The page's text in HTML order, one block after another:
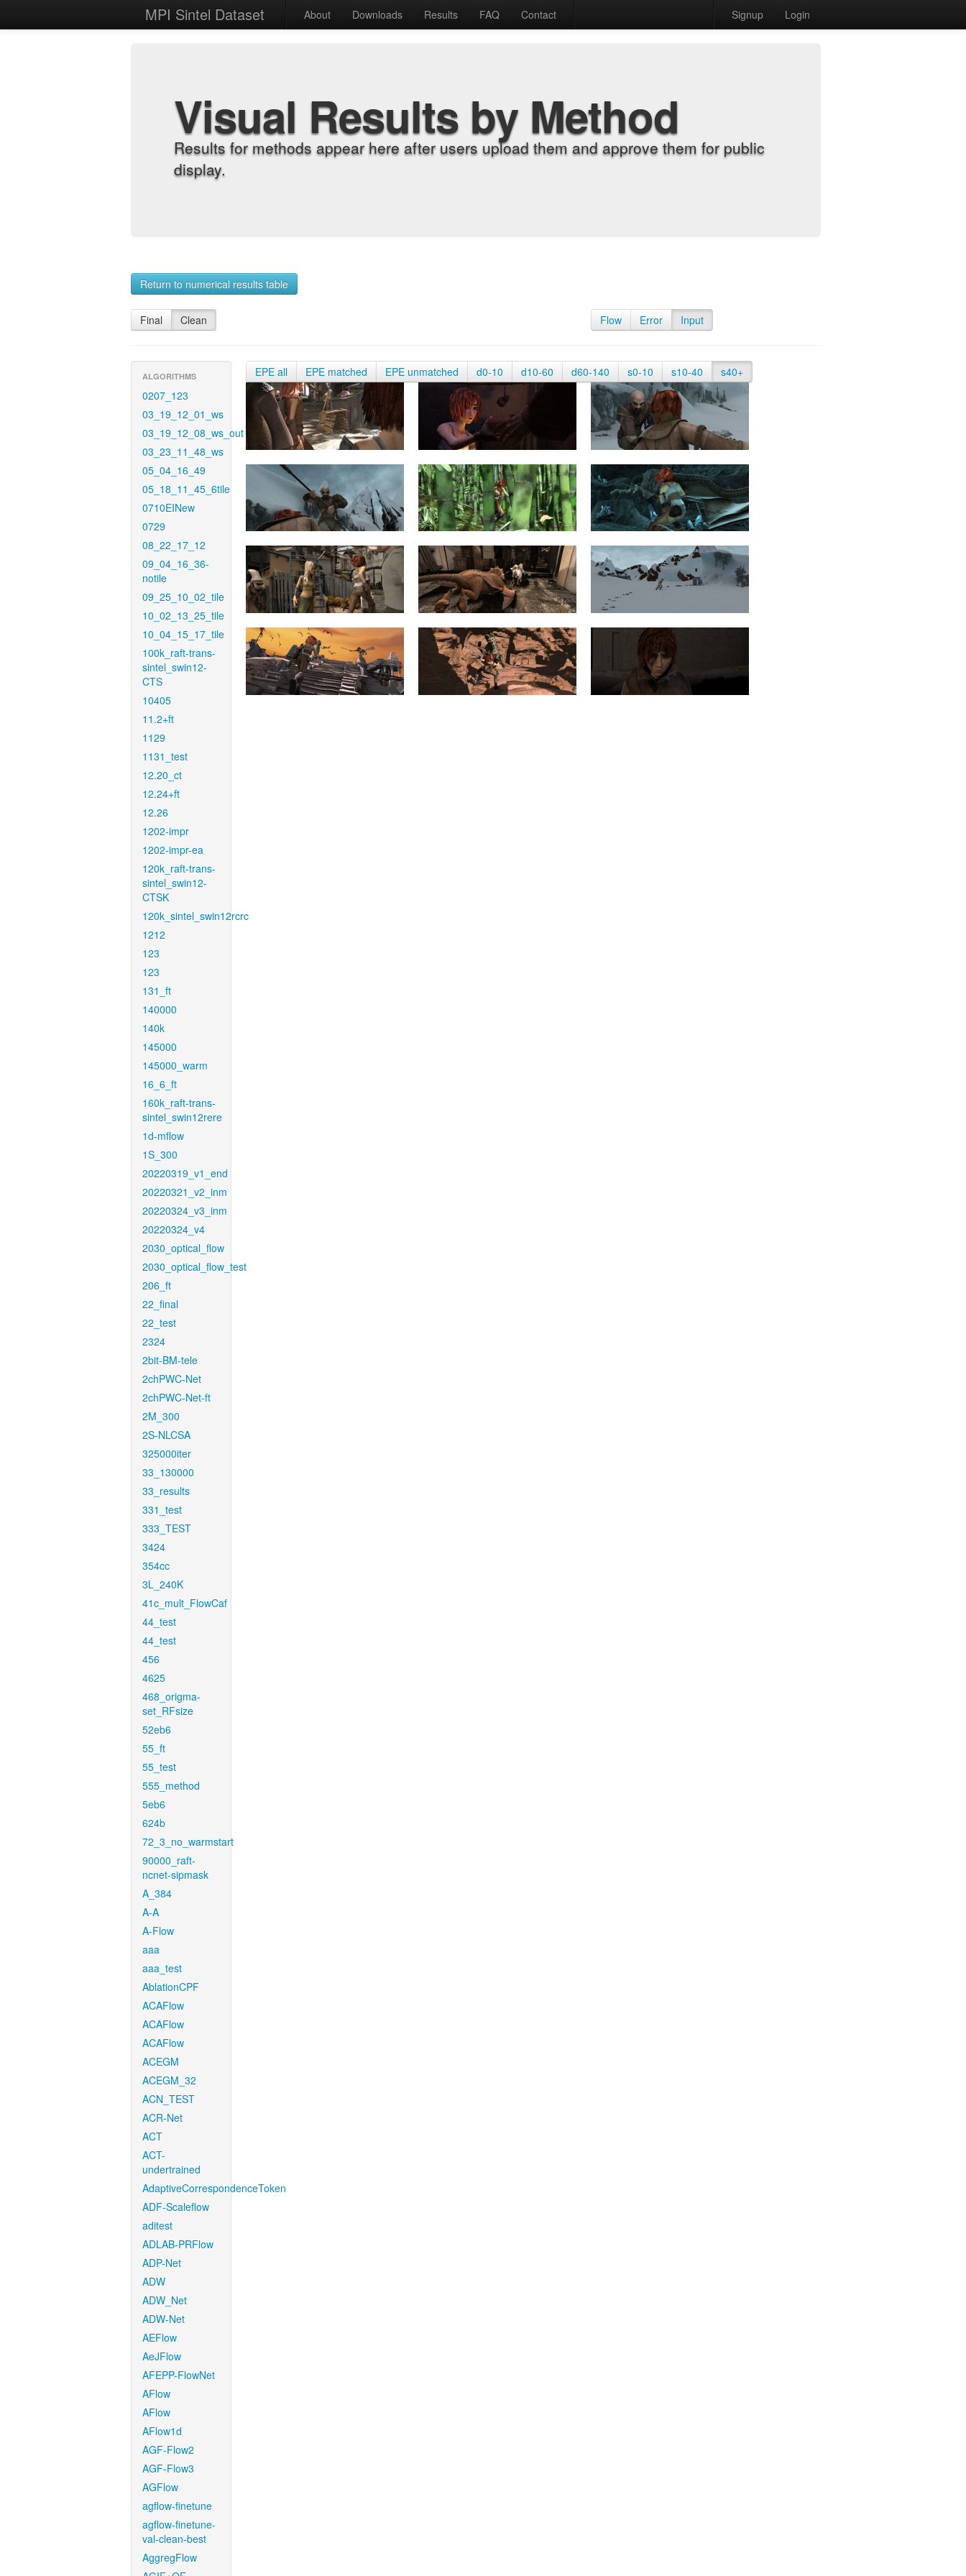
MPI Sintel Dataset About Downloads Results FAQ Contact Signup Login
Visual Results by Method
Results for methods appear here after users upload them and approve them for public
display.
Return to numerical results table
Final Clean Flow Error Input
ALGORITHMS
0207_123
03_19_12_01_ws
03_19_12_08_ws_out
03_23_11_48_ws
05_04_16_49
05_18_11_45_6tile
0710EINew
0729
08_22_17_12
09_04_16_36-
notile
09_25_10_02_tile
10_02_13_25_tile
10_04_15_17_tile
100k_raft-trans-
sintel_swin12-
CTS
10405
11.2+ft
1129
1131_test
12.20_ct
12.24+ft
12.26
1202-impr
1202-impr-ea
120k_raft-trans-
sintel_swin12-
CTSK
120k_sintel_swin12rcrc
1212
123
123
131_ft
140000
140k
145000
145000_warm
16_6_ft
160k_raft-trans-
sintel_swin12rere
1d-mflow
1S_300
20220319_v1_end
20220321_v2_inm
20220324_v3_inm
20220324_v4
2030_optical_flow
2030_optical_flow_test
206_ft
22_final
22_test
2324
2bit-BM-tele
2chPWC-Net
2chPWC-Net-ft
2M_300
2S-NLCSA
325000iter
33_130000
33_results
331_test
333_TEST
3424
354cc
3L_240K
41c_mult_FlowCaf
44_test
44_test
456
4625
468_origma-
set_RFsize
52eb6
55_ft
55_test
555_method
5eb6
624b
72_3_no_warmstart
90000_raft-
ncnet-sipmask
A_384
A-A
A-Flow
aaa
aaa_test
AblationCPF
ACAFlow
ACAFlow
ACAFlow
ACEGM
ACEGM_32
ACN_TEST
ACR-Net
ACT
ACT-
undertrained
AdaptiveCorrespondenceToken
ADF-Scaleflow
aditest
ADLAB-PRFlow
ADP-Net
ADW
ADW_Net
ADW-Net
AEFlow
AeJFlow
AFEPP-FlowNet
AFlow
AFlow
AFlow1d
AGF-Flow2
AGF-Flow3
AGFlow
agflow-finetune
agflow-finetune-
val-clean-best
AggregFlow
EPE all EPE matched EPE unmatched d0-10 d10-60 d60-140 s0-10 s10-40 s40+